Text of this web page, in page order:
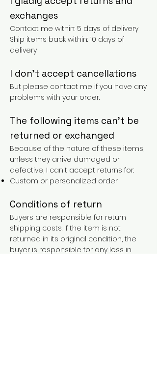
exchanges
Contact me within: 5 days of delivery
Ship items back within: 10 days of
delivery
I don't accept cancellations
But please contact me if you have any
problems with your order.
The following items can't be
returned or exchanged
Because of the nature of these items,
unless they arrive damaged or
defective, I can't accept returns for:
Custom or personalized order
Conditions of return
Buyers are responsible for return
shipping costs. If the item is not
returned in its original condition, the
buyer is responsible for any loss in